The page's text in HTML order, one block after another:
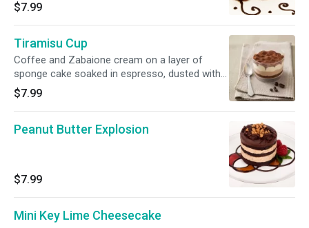
$7.99
Tiramisu Cup
Coffee and Zabaione cream on a layer of
sponge cake soaked in espresso, dusted with
cocoa powder.
$7.99
Peanut Butter Explosion
$7.99
Mini Key Lime Cheesecake